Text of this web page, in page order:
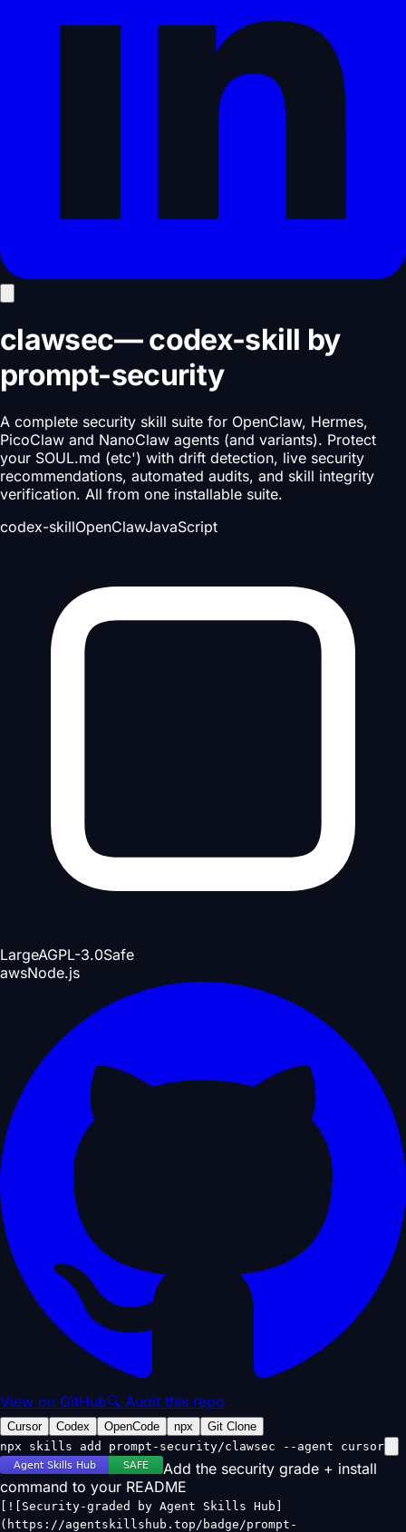
clawsec—codex-skill by
prompt-security
A complete security skill suite for OpenClaw, Hermes,
PicoClaw and NanoClaw agents (and variants). Protect
your SOUL.md (etc') with drift detection, live security
recommendations, automated audits, and skill integrity
verification. All from one installable suite.
codex-skillOpenClawJavaScript
LargeAGPL-3.0Safe
awsNode.js
View on GitHub🔍 Audit this repo
Cursor Codex OpenCode npx
Git Clone
npx skills add prompt-security/clawsec --agent cursor
Add the security grade + install
command to your README
[![Security-graded by Agent Skills Hub]
(https://agentskillshub.top/badge/prompt-